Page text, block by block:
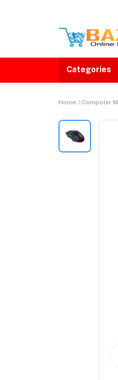
Categories
Home Computer